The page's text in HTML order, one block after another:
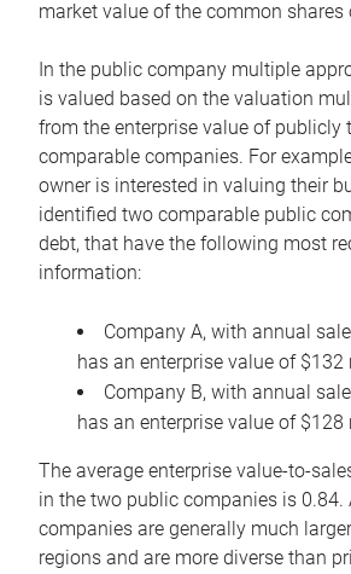
market value of the common shares
In the public company multiple
is valued based on the valuation
from the enterprise value of publicly
comparable companies. For
owner is interested in valuing their
identified two comparable public
debt, that have the following most
information:
Company A, with annual
has an enterprise value of $132
Company B, with annual
has an enterprise value of $128
The average enterprise value-to-
in the two public companies is 0.84.
companies are generally much
regions and are more diverse than